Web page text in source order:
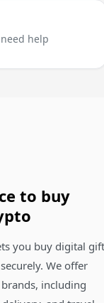
help
to buy
you buy digital gift
We offer
including